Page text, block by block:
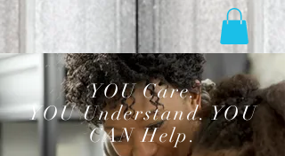
YOU Care.
YOU Understand. YOU
CAN Help.